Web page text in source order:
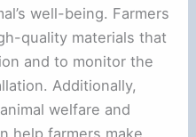
well-being. Farmers
quality materials that
and to monitor the
Additionally,
welfare and